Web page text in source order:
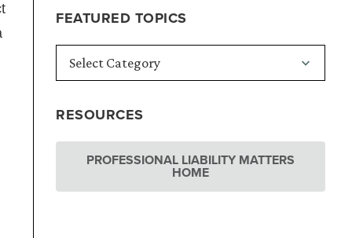
FEATURED TOPICS
RESOURCES
PROFESSIONAL LIABILITY MATTERS
HOME